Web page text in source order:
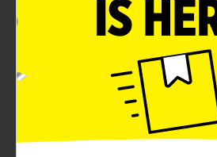
Studio Selection Oval Cushion
offer optimal comfort and
perfect for all hair types and
black or vibrant blue, it adds a
grooming routine.The oval shape
detangling and smoothing hair,
distribution of pressure that
enhances shine. The cushioned
to glide through your hair
flexible bristles gently massage